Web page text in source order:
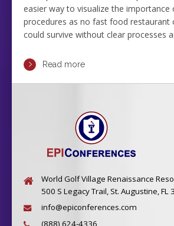
easier way to visualize the importance
procedures as no fast food restaurant
could survive without clear processes
Read more
World Golf Village Renaissance
500 S Legacy Trail, St. Augustine, FL
info@epiconferences.com
(888) 624-4336